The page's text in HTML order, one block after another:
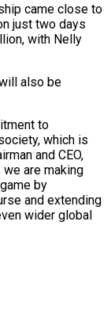
came close to
just two days
with Nelly
also ⁠be
to
which is
and CEO,
we are making
by
and extending
wider global